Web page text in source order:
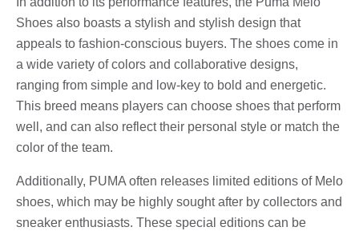
Shoes also boasts a stylish and stylish design that
appeals to fashion-conscious buyers. The shoes come in
a wide variety of colors and collaborative designs,
ranging from simple and low-key to bold and energetic.
This breed means players can choose shoes that perform
well, and can also reflect their personal style or match the
color of the team.
Additionally, PUMA often releases limited editions of Melo
shoes, which may be highly sought after by collectors and
sneaker enthusiasts. These special editions can be